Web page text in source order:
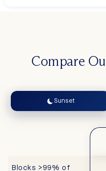
Compare
Sunset
Blocks >99% of